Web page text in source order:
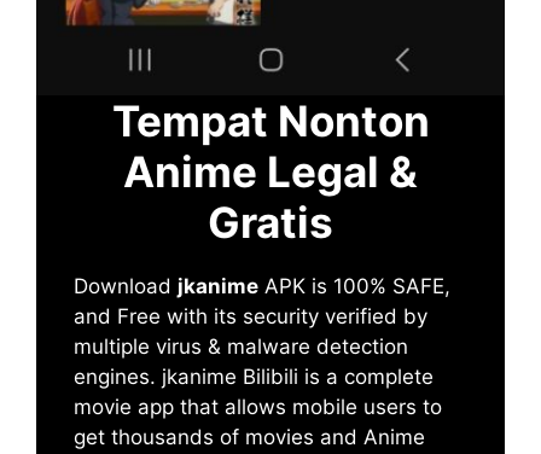
Tempat Nonton
Anime Legal &
Gratis
Download jkanime APK is 100% SAFE,
and Free with its security verified by
multiple virus & malware detection
engines. jkanime Bilibili is a complete
movie app that allows mobile users to
get thousands of movies and Anime